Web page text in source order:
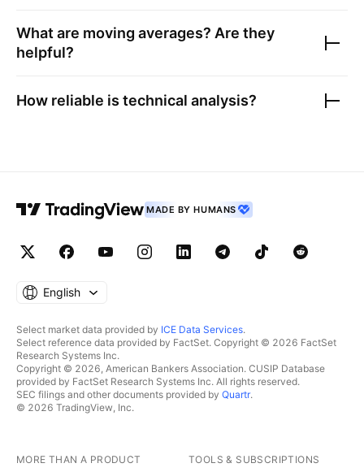
What are moving averages? Are they
helpful?
How reliable is technical analysis?
MADE BY HUMANS
English
Select market data provided by ICE Data Services.
Select reference data provided by FactSet. Copyright © 2026 FactSet
Research Systems Inc.
Copyright © 2026, American Bankers Association. CUSIP Database
provided by FactSet Research Systems Inc. All rights reserved.
SEC filings and other documents provided by Quartr.
© 2026 TradingView, Inc.
MORE THAN A PRODUCT TOOLS & SUBSCRIPTIONS